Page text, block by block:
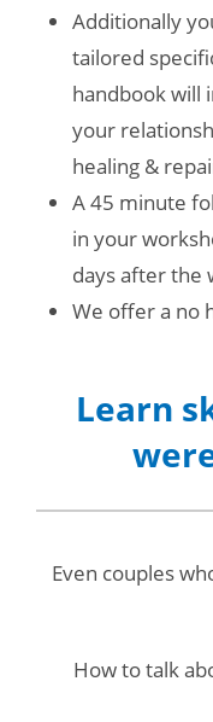
Additionally
tailored
handbook will
your
healing &
A 45 minute
in your
days after the
We offer a no
Learn
Even couples
How to talk